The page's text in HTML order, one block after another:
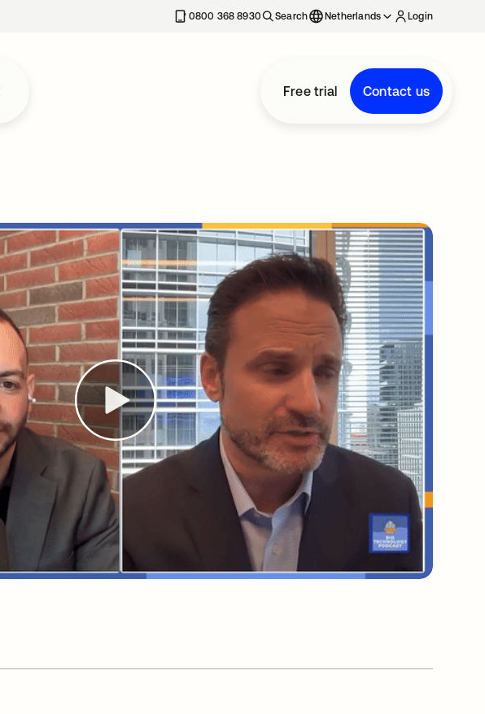
0800 368 8930 Search Netherlands Login
Free trial Contact us